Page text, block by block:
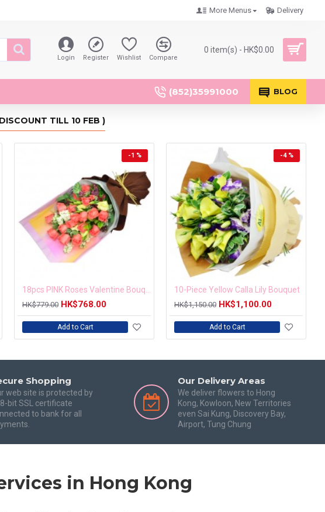
More Menus Delivery
Login Register Wishlist Compare
0 item(s) - HK$0.00
(852)35991000 BLOG
TILL 10 FEB )
-1 %
HK$779.00 HK$768.00
Add to Cart
-4 %
10-Piece Yellow Calla Lily Bouquet
HK$1,150.00 HK$1,100.00
Add to Cart
Shopping
web site is protected by
bit SSL certificate
to bank for all
Our Delivery Areas
We deliver flowers to Hong
Kong, Kowloon, New Territories
even Sai Kung, Discovery Bay,
Airport, Tung Chung
in Hong Kong